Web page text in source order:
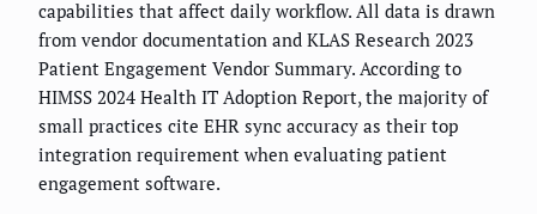
capabilities that affect daily workflow. All data is drawn
from vendor documentation and KLAS Research 2023
Patient Engagement Vendor Summary. According to
HIMSS 2024 Health IT Adoption Report, the majority of
small practices cite EHR sync accuracy as their top
integration requirement when evaluating patient
engagement software.